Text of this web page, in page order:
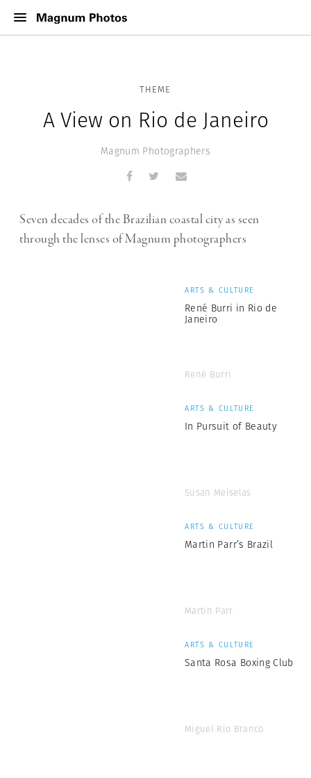
THEME
A View on Rio de Janeiro
Magnum Photographers
Seven decades of the Brazilian coastal city as seen
through the lenses of Magnum photographers
ARTS & CULTURE
René Burri in Rio de
Janeiro
René Burri
ARTS & CULTURE
In Pursuit of Beauty
Susan Meiselas
ARTS & CULTURE
Martin Parr’s Brazil
Martin Parr
ARTS & CULTURE
Santa Rosa Boxing Club
Miguel Rio Branco